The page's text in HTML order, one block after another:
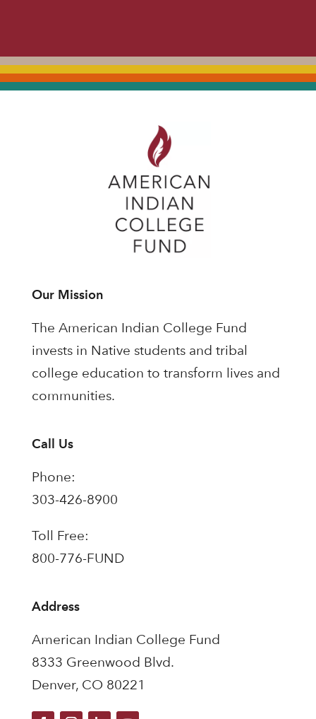
Our Mission
The American Indian College Fund
invests in Native students and tribal
college education to transform lives and
communities.
Call Us
Phone:
303-426-8900
Toll Free:
800-776-FUND
Address
American Indian College Fund
8333 Greenwood Blvd.
Denver, CO 80221